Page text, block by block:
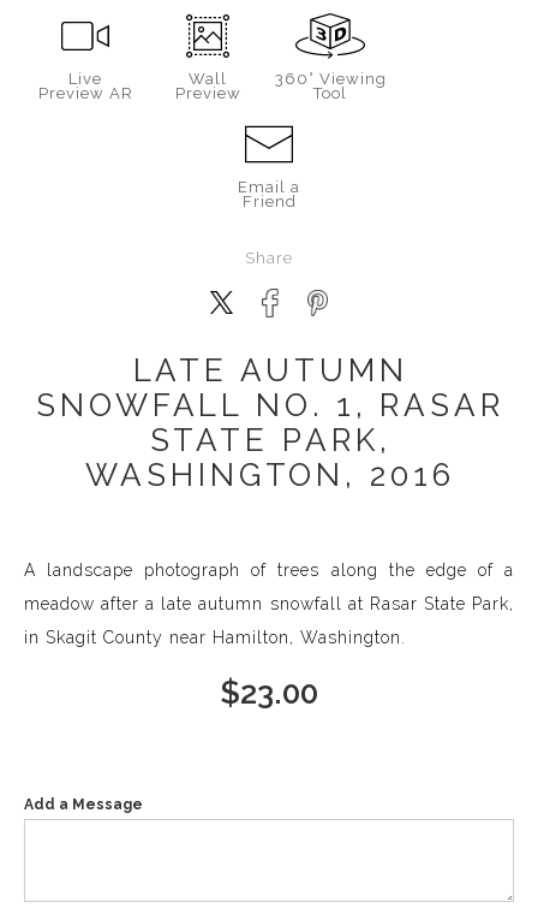
Live
Preview AR
Wall
Preview
360° Viewing
Tool
Email a
Friend
Share
LATE AUTUMN
SNOWFALL NO. 1, RASAR
STATE PARK,
WASHINGTON, 2016
A landscape photograph of trees along the edge of a
meadow after a late autumn snowfall at Rasar State Park,
in Skagit County near Hamilton, Washington.
$23.00
Add a Message